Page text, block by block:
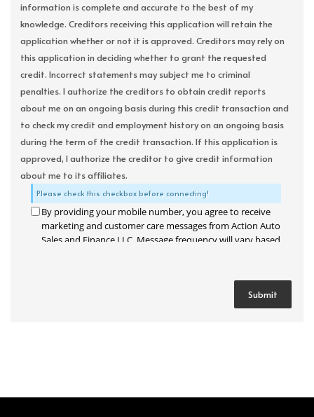
information is complete and accurate to the best of my
knowledge. Creditors receiving this application will retain the
application whether or not it is approved. Creditors may rely on
this application in deciding whether to grant the requested
credit. Incorrect statements may subject me to criminal
penalties. I authorize the creditors to obtain credit reports
about me on an ongoing basis during this credit transaction and
to check my credit and employment history on an ongoing basis
during the term of the credit transaction. If this application is
approved, I authorize the creditor to give credit information
about me to its affiliates.
Please check this checkbox before connecting!
By providing your mobile number, you agree to receive
marketing and customer care messages from Action Auto
Sales and Finance LLC. Message frequency will vary based